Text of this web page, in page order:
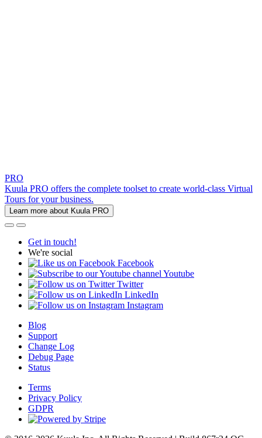
PRO
Kuula PRO offers the complete toolset to create world-class Virtual
Tours for your business.
Learn more about Kuula PRO
Get in touch!
We're social
Facebook
Youtube
Twitter
LinkedIn
Instagram
Blog
Support
Change Log
Debug Page
Status
Terms
Privacy Policy
GDPR